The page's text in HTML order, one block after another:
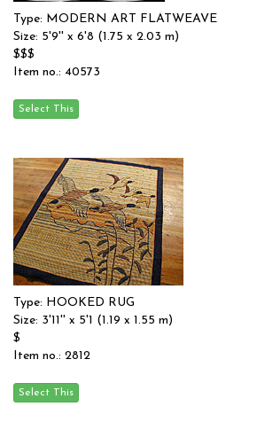
Type: MODERN ART FLATWEAVE
Size: 5'9'' x 6'8 (1.75 x 2.03 m)
$$$
Item no.: 40573
Type: HOOKED RUG
Size: 3'11'' x 5'1 (1.19 x 1.55 m)
$
Item no.: 2812